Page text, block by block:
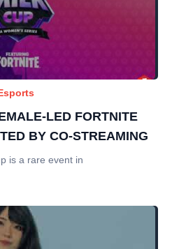
LED FORTNITE
BY CO-STREAMING
is a rare event in